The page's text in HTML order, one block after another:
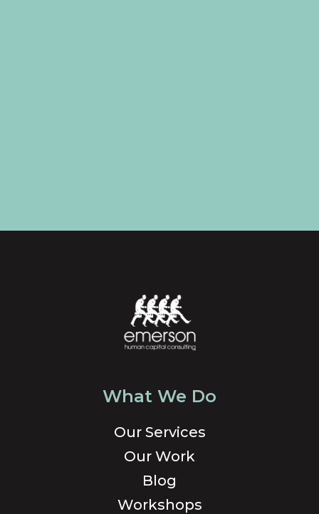
What We Do
Our Services
Our Work
Blog
Workshops